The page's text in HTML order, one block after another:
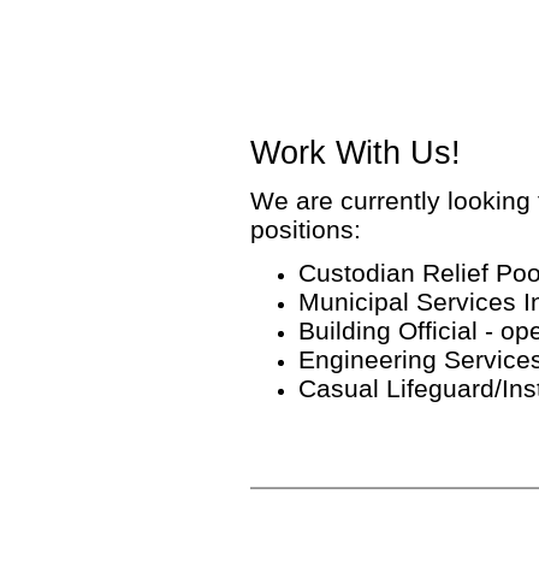
Work With Us!
We are currently
positions:
Custodian Relief
Municipal Services
Building Official -
Engineering
Casual Lifeguard/